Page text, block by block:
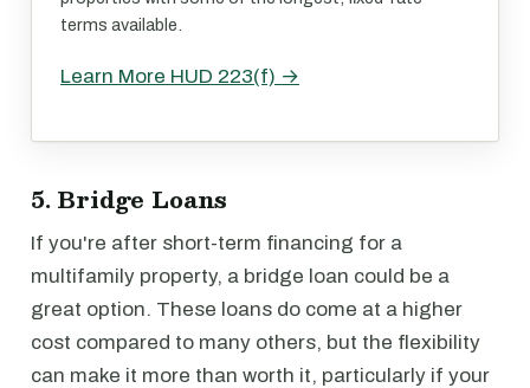
terms available.
Learn More HUD 223(f) →
5. Bridge Loans
If you're after short-term financing for a
multifamily property, a bridge loan could be a
great option. These loans do come at a higher
cost compared to many others, but the flexibility
can make it more than worth it, particularly if your